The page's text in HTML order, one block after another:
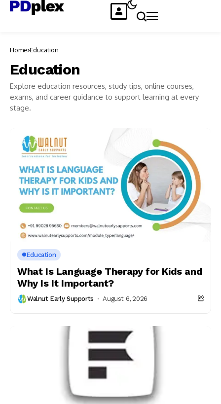
Home Education
Education
Explore education resources, study tips, online courses,
exams, and career guidance to support learning at every
stage.
Education
What Is Language Therapy for Kids and
Why Is It Important?
Walnut Early Supports August 6, 2026